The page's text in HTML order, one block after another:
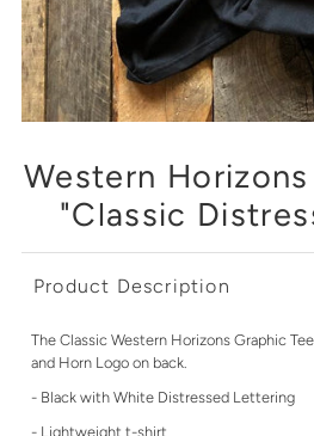
Western
"Classic
Product Description
The Classic Western Horizons Graphic
and Horn Logo on back.
- Black with White Distressed Lettering
- Lightweight t-shirt